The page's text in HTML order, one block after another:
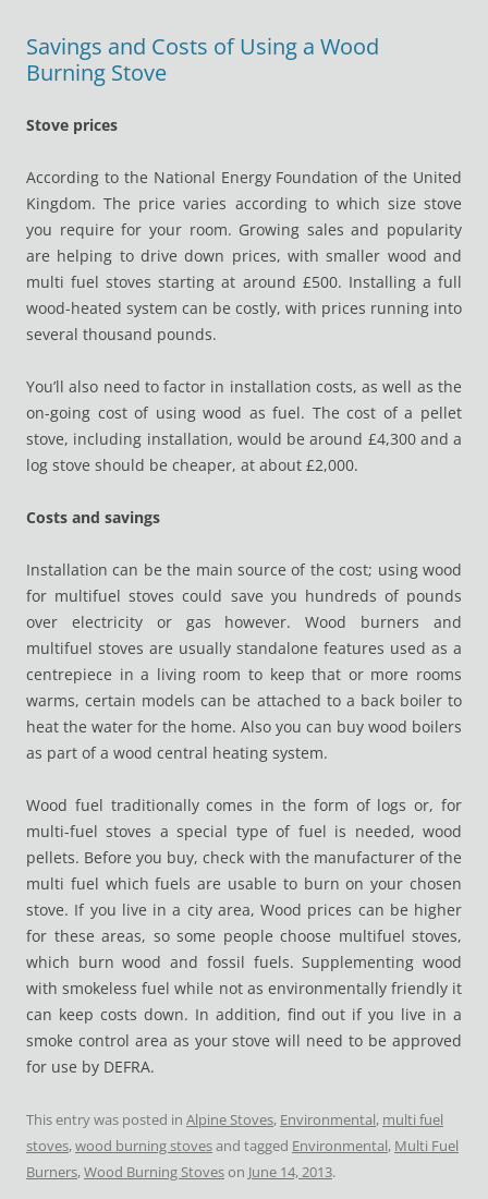
Savings and Costs of Using a Wood
Burning Stove
Stove prices
According to the National Energy Foundation of the United
Kingdom. The price varies according to which size stove
you require for your room. Growing sales and popularity
are helping to drive down prices, with smaller wood and
multi fuel stoves starting at around £500. Installing a full
wood-heated system can be costly, with prices running into
several thousand pounds.
You’ll also need to factor in installation costs, as well as the
on-going cost of using wood as fuel. The cost of a pellet
stove, including installation, would be around £4,300 and a
log stove should be cheaper, at about £2,000.
Costs and savings
Installation can be the main source of the cost; using wood
for multifuel stoves could save you hundreds of pounds
over electricity or gas however. Wood burners and
multifuel stoves are usually standalone features used as a
centrepiece in a living room to keep that or more rooms
warms, certain models can be attached to a back boiler to
heat the water for the home. Also you can buy wood boilers
as part of a wood central heating system.
Wood fuel traditionally comes in the form of logs or, for
multi-fuel stoves a special type of fuel is needed, wood
pellets. Before you buy, check with the manufacturer of the
multi fuel which fuels are usable to burn on your chosen
stove. If you live in a city area, Wood prices can be higher
for these areas, so some people choose multifuel stoves,
which burn wood and fossil fuels. Supplementing wood
with smokeless fuel while not as environmentally friendly it
can keep costs down. In addition, find out if you live in a
smoke control area as your stove will need to be approved
for use by DEFRA.
This entry was posted in Alpine Stoves, Environmental, multi fuel
stoves,wood burning stovesand tagged Environmental, Multi Fuel
Burners,Wood Burning Stoveson June 14, 2013.